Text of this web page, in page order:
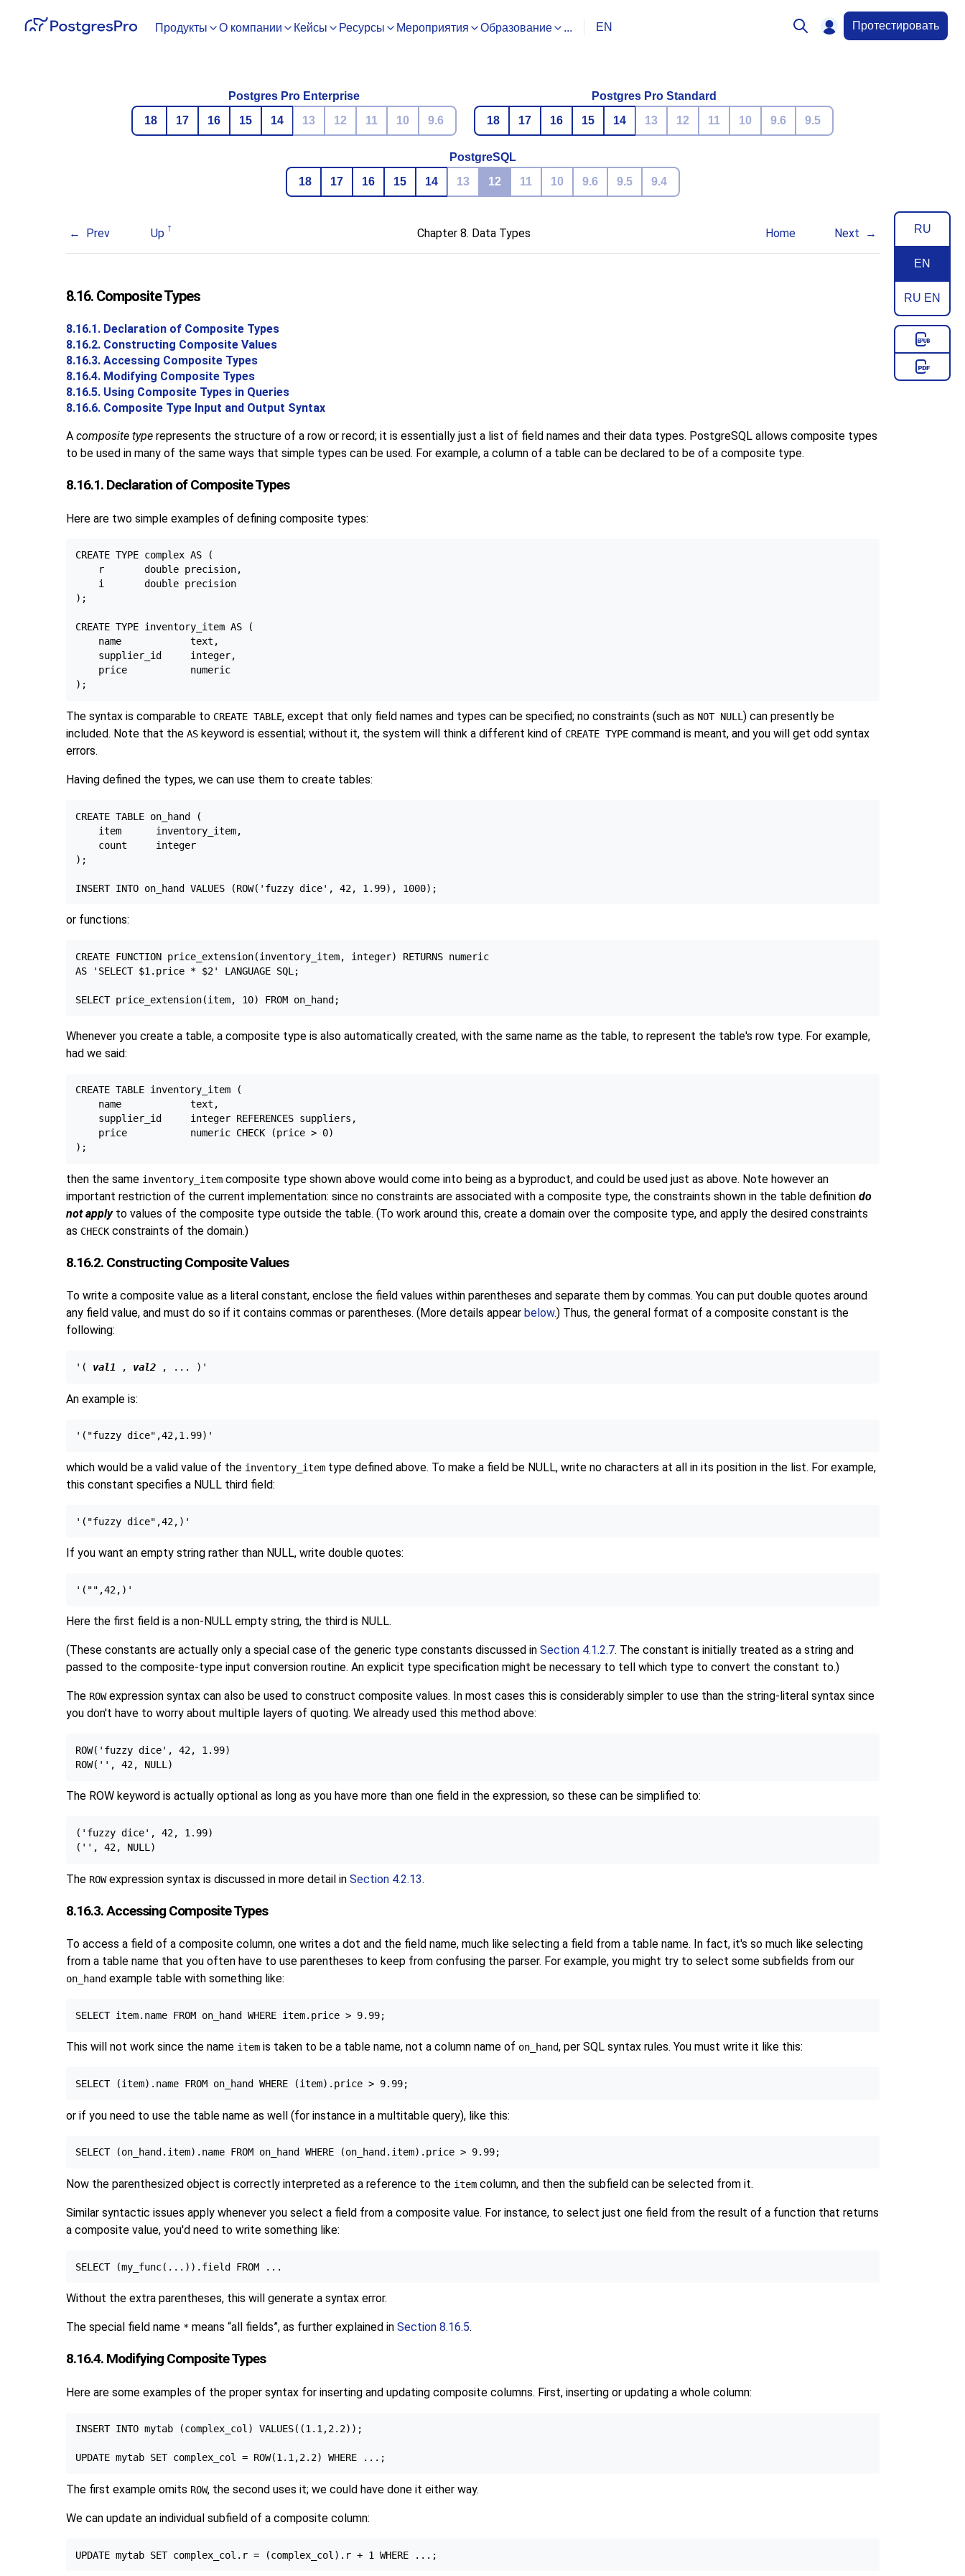
Продукты О компании Кейсы Ресурсы Мероприятия Образование ... EN Протестировать
Postgres Pro Enterprise
18
17 16 15 14 13 12 11 10 9.6
Postgres Pro Standard
18
17 16 15 14 13 12 11 10 9.6 9.5
PostgreSQL
18
17 16 15 14 13 12 11 10 9.6 9.5 9.4
RU
EN
RU EN
Prev Up Chapter 8. Data Types Home Next
8.16. Composite Types
8.16.1. Declaration of Composite Types
8.16.2. Constructing Composite Values
8.16.3. Accessing Composite Types
8.16.4. Modifying Composite Types
8.16.5. Using Composite Types in Queries
8.16.6. Composite Type Input and Output Syntax
A composite type represents the structure of a row or record; it is essentially just a list of field names and their data types. PostgreSQL allows composite types
to be used in many of the same ways that simple types can be used. For example, a column of a table can be declared to be of a composite type.
8.16.1. Declaration of Composite Types
Here are two simple examples of defining composite types:
CREATE TYPE complex AS (
    r       double precision,
    i       double precision
);
CREATE TYPE inventory_item AS (
    name            text,
    supplier_id     integer,
    price           numeric
The syntax is comparable to CREATE TABLE, except that only field names and types can be specified; no constraints (such as NOT NULL ) can presently be
included. Note that the AS keyword is essential; without it, the system will think a different kind of CREATE TYPE command is meant, and you will get odd syntax
errors.
Having defined the types, we can use them to create tables:
CREATE TABLE on_hand (
    item      inventory_item,
    count     integer
);
or functions:
CREATE FUNCTION price_extension(inventory_item, integer) RETURNS numeric
AS 'SELECT $1.price * $2' LANGUAGE SQL;
Whenever you create a table, a composite type is also automatically created, with the same name as the table, to represent the table's row type. For example,
had we said:
CREATE TABLE inventory_item (
    name            text,
    supplier_id     integer REFERENCES suppliers,
    price           numeric CHECK (price > 0)
then the same inventory_item composite type shown above would come into being as a byproduct, and could be used just as above. Note however an
important restriction of the current implementation: since no constraints are associated with a composite type, the constraints shown in the table definition do
not applyto values of the composite type outside the table. (To work around this, create a domain over the composite type, and apply the desired constraints
as CHECK constraints of the domain.)
8.16.2. Constructing Composite Values
To write a composite value as a literal constant, enclose the field values within parentheses and separate them by commas. You can put double quotes around
any field value, and must do so if it contains commas or parentheses. (More details appear below.) Thus, the general format of a composite constant is the
following:
'( val1 , val2
An example is:
which would be a valid value of the inventory_item type defined above. To make a field be NULL, write no characters at all in its position in the list. For example,
this constant specifies a NULL third field:
If you want an empty string rather than NULL, write double quotes:
Here the first field is a non-NULL empty string, the third is NULL.
(These constants are actually only a special case of the generic type constants discussed in Section 4.1.2.7. The constant is initially treated as a string and
passed to the composite-type input conversion routine. An explicit type specification might be necessary to tell which type to convert the constant to.)
The ROWexpression syntax can also be used to construct composite values. In most cases this is considerably simpler to use than the string-literal syntax since
you don't have to worry about multiple layers of quoting. We already used this method above:
ROW('fuzzy dice', 42, 1.99)
The ROW keyword is actually optional as long as you have more than one field in the expression, so these can be simplified to:
('fuzzy dice', 42, 1.99)
The ROWexpression syntax is discussed in more detail in Section 4.2.13.
8.16.3. Accessing Composite Types
To access a field of a composite column, one writes a dot and the field name, much like selecting a field from a table name. In fact, it's so much like selecting
from a table name that you often have to use parentheses to keep from confusing the parser. For example, you might try to select some subfields from our
on_hand example table with something like:
This will not work since the name item is taken to be a table name, not a column name of on_hand, per SQL syntax rules. You must write it like this:
or if you need to use the table name as well (for instance in a multitable query), like this:
Now the parenthesized object is correctly interpreted as a reference to the item column, and then the subfield can be selected from it.
Similar syntactic issues apply whenever you select a field from a composite value. For instance, to select just one field from the result of a function that returns
a composite value, you'd need to write something like:
Without the extra parentheses, this will generate a syntax error.
The special field name * means “all fields”, as further explained in Section 8.16.5.
8.16.4. Modifying Composite Types
Here are some examples of the proper syntax for inserting and updating composite columns. First, inserting or updating a whole column:
INSERT INTO mytab (complex_col) VALUES((1.1,2.2));
The first example omits ROW, the second uses it; we could have done it either way.
We can update an individual subfield of a composite column: